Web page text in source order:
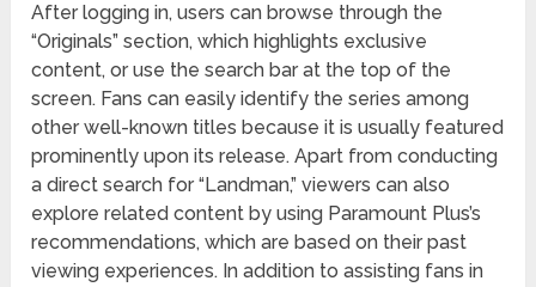
After logging in, users can browse through the
“Originals” section, which highlights exclusive
content, or use the search bar at the top of the
screen. Fans can easily identify the series among
other well-known titles because it is usually featured
prominently upon its release. Apart from conducting
a direct search for “Landman,” viewers can also
explore related content by using Paramount Plus’s
recommendations, which are based on their past
viewing experiences. In addition to assisting fans in